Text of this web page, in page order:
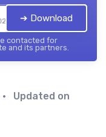
➔ Download
contacted for
and its partners.
• Updated on